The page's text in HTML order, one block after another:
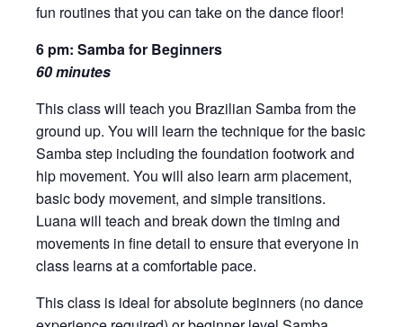
fun routines that you can take on the dance floor!
6 pm: Samba for Beginners
60 minutes
This class will teach you Brazilian Samba from the
ground up. You will learn the technique for the basic
Samba step including the foundation footwork and
hip movement. You will also learn arm placement,
basic body movement, and simple transitions.
Luana will teach and break down the timing and
movements in fine detail to ensure that everyone in
class learns at a comfortable pace.
This class is ideal for absolute beginners (no dance